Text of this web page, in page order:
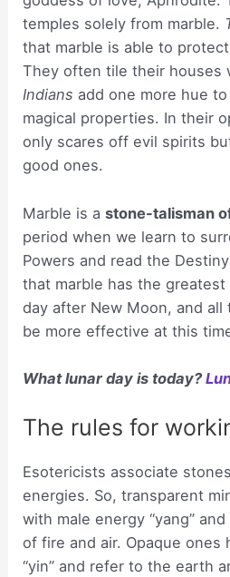
temples solely from marble.
that marble is able to
They often tile their houses
Indians add one more hue
magical properties. In their
only scares off evil spirits
good ones.
Marble is astone-talisman
period when we learn to
Powers and read the
that marble has the
day after New Moon, and
be more effective at this
What lunar day is today?
The rules for
Esotericists associate
energies. So, transparent
with male energy “yang”
of fire and air. Opaque ones
“yin” and refer to the earth